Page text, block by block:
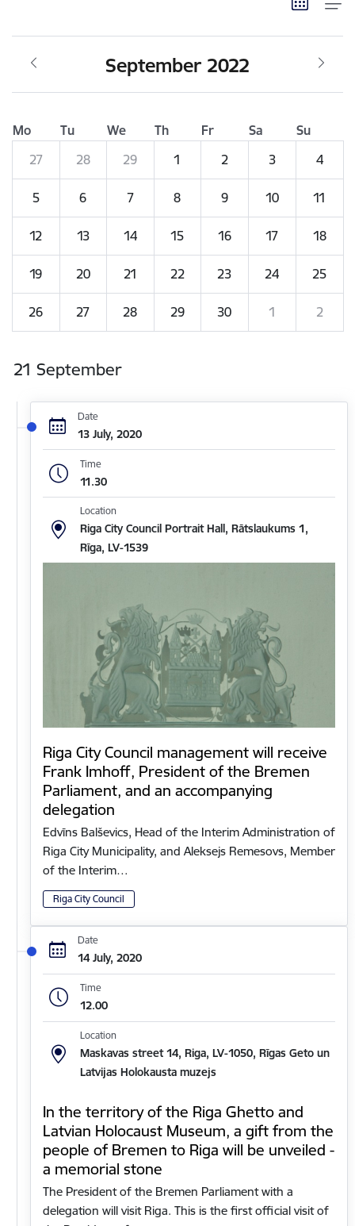
September 2022
Mo Tu We Th Fr Sa
Su
27
28 29 1 2 3 4
5 6 7 8 9 10 11
12 13 14 15 16 17 18
19 20 21 22 23 24 25
26 27 28 29 30 1 2
21 September
Date
13 July, 2020
Time
11.30
Location
Riga City Council Portrait Hall, Rātslaukums 1,
Rīga, LV-1539
Riga City Council management will receive
Frank Imhoff, President of the Bremen
Parliament, and an accompanying
delegation
Edvīns Balševics, Head of the Interim Administration of
Riga City Municipality, and Aleksejs Remesovs, Member
of the Interim…
Riga City Council
Date
14 July, 2020
Time
12.00
Location
Maskavas street 14, Riga, LV-1050, Rīgas Geto un
Latvijas Holokausta muzejs
In the territory of the Riga Ghetto and
Latvian Holocaust Museum, a gift from the
people of Bremen to Riga will be unveiled -
a memorial stone
The President of the Bremen Parliament with a
delegation will visit Riga. This is the first official visit of